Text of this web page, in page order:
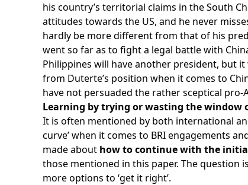
his country’s territorial claims in the South
attitudes towards the US, and he never
hardly be more different from that of his
went so far as to fight a legal battle with
Philippines will have another president, but
from Duterte’s position when it comes to
have not persuaded the rather sceptical pro-
Learning by trying or wasting the window
It is often mentioned by both international
curve’ when it comes to BRI engagements
made about how to continue with the
those mentioned in this paper. The question
more options to ‘get it right’.